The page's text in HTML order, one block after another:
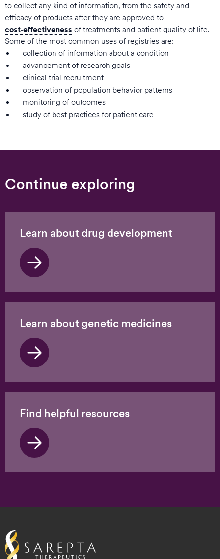
to collect any kind of information, from the safety and
efficacy of products after they are approved to
cost‑effectiveness of treatments and patient quality of life.
Some of the most common uses of registries are:
collection of information about a condition
advancement of research goals
clinical trial recruitment
observation of population behavior patterns
monitoring of outcomes
study of best practices for patient care
Continue exploring
Learn about drug development
Learn about genetic medicines
Find helpful resources